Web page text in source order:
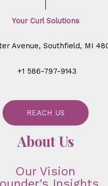
Your Curl Solutions
Avenue, Southfield, MI
+1 586-797-9143
REACH US
About Us
Our Vision